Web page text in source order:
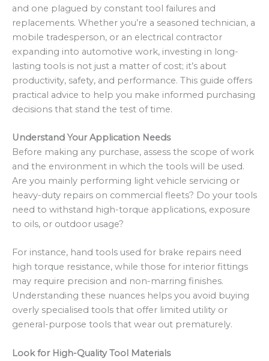
and one plagued by constant tool failures and
replacements. Whether you’re a seasoned technician, a
mobile tradesperson, or an electrical contractor
expanding into automotive work, investing in long-
lasting tools is not just a matter of cost; it’s about
productivity, safety, and performance. This guide offers
practical advice to help you make informed purchasing
decisions that stand the test of time.
Understand Your Application Needs
Before making any purchase, assess the scope of work
and the environment in which the tools will be used.
Are you mainly performing light vehicle servicing or
heavy-duty repairs on commercial fleets? Do your tools
need to withstand high-torque applications, exposure
to oils, or outdoor usage?
For instance, hand tools used for brake repairs need
high torque resistance, while those for interior fittings
may require precision and non-marring finishes.
Understanding these nuances helps you avoid buying
overly specialised tools that offer limited utility or
general-purpose tools that wear out prematurely.
Look for High-Quality Tool Materials